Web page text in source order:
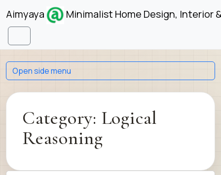
Skip to content
Aimyaya Minimalist Home Design, Interior
Menu
Category: Logical
Reasoning
Open side menu